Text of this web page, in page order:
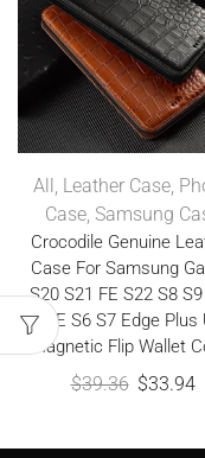
All, Leather Case,
Case, Samsung
Crocodile Genuine
Case For Samsung
S20 S21 FE S22 S8
S10E S6 S7 Edge Plus
Magnetic Flip Wallet
$39.36 $33.94